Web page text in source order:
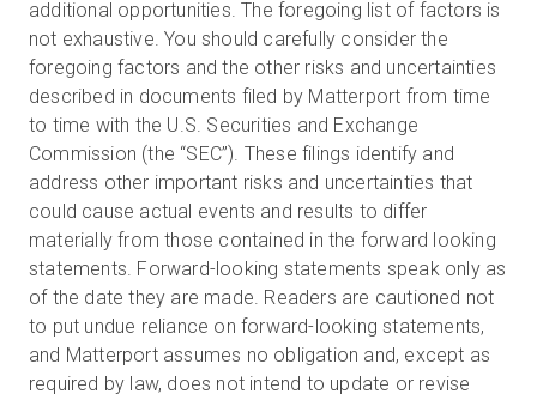
additional opportunities. The foregoing list of factors is
not exhaustive. You should carefully consider the
foregoing factors and the other risks and uncertainties
described in documents filed by Matterport from time
to time with the U.S. Securities and Exchange
Commission (the “SEC”). These filings identify and
address other important risks and uncertainties that
could cause actual events and results to differ
materially from those contained in the forward looking
statements. Forward-looking statements speak only as
of the date they are made. Readers are cautioned not
to put undue reliance on forward-looking statements,
and Matterport assumes no obligation and, except as
required by law, does not intend to update or revise